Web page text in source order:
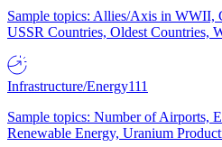
Sample topics: Allies/Axis in WWII,
USSR Countries, Oldest Countries,
Infrastructure/Energy111
Sample topics: Number of Airports,
Renewable Energy, Uranium